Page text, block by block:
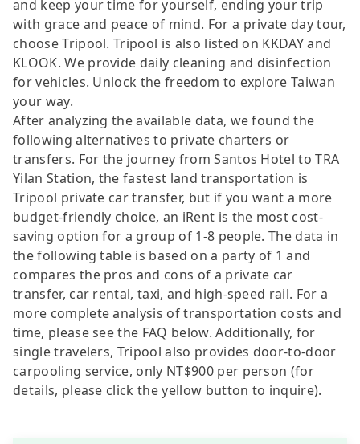
and keep your time for yourself, ending your trip
with grace and peace of mind. For a private day tour,
choose Tripool. Tripool is also listed on KKDAY and
KLOOK. We provide daily cleaning and disinfection
for vehicles. Unlock the freedom to explore Taiwan
your way.
After analyzing the available data, we found the
following alternatives to private charters or
transfers. For the journey from Santos Hotel to TRA
Yilan Station, the fastest land transportation is
Tripool private car transfer, but if you want a more
budget-friendly choice, an iRent is the most cost-
saving option for a group of 1-8 people. The data in
the following table is based on a party of 1 and
compares the pros and cons of a private car
transfer, car rental, taxi, and high-speed rail. For a
more complete analysis of transportation costs and
time, please see the FAQ below. Additionally, for
single travelers, Tripool also provides door-to-door
carpooling service, only NT$900 per person (for
details, please click the yellow button to inquire).